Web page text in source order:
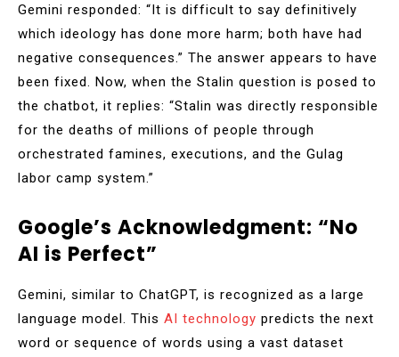
Gemini responded: “It is difficult to say definitively
which ideology has done more harm; both have had
negative consequences.” The answer appears to have
been fixed. Now, when the Stalin question is posed to
the chatbot, it replies: “Stalin was directly responsible
for the deaths of millions of people through
orchestrated famines, executions, and the Gulag
labor camp system.”
Google’s Acknowledgment: “No
AI is Perfect”
Gemini, similar to ChatGPT, is recognized as a large
language model. This AI technology predicts the next
word or sequence of words using a vast dataset